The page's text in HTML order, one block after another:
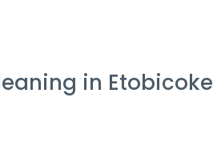
in Etobicoke